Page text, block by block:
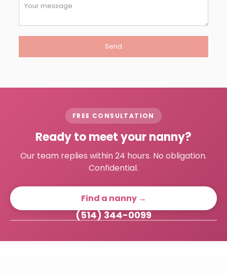
FREE CONSULTATION
Ready to meet your nanny?
Our team replies within 24 hours. No obligation.
Confidential.
Find a nanny →
(514) 344-0099